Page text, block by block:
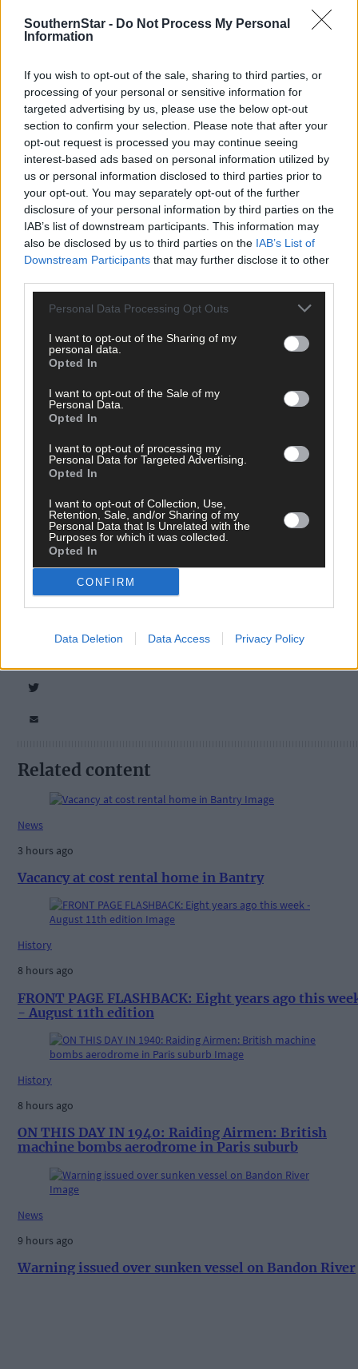
SouthernStar - Do Not Process My Personal
Information
If you wish to opt-out of the sale, sharing to third parties, or
processing of your personal or sensitive information for
targeted advertising by us, please use the below opt-out
section to confirm your selection. Please note that after your
opt-out request is processed you may continue seeing
interest-based ads based on personal information utilized by
us or personal information disclosed to third parties prior to
your opt-out. You may separately opt-out of the further
disclosure of your personal information by third parties on the
IAB’s list of downstream participants. This information may
also be disclosed by us to third parties on the IAB’s List of
Downstream Participants that may further disclose it to other
Personal Data Processing Opt Outs
I want to opt-out of the Sharing of my
personal data.
Opted In
I want to opt-out of the Sale of my
Personal Data.
Opted In
I want to opt-out of processing my
Personal Data for Targeted Advertising.
Opted In
I want to opt-out of Collection, Use,
Retention, Sale, and/or Sharing of my
Personal Data that Is Unrelated with the
Purposes for which it was collected.
Opted In
CONFIRM
Data Deletion Data Access Privacy Policy
Clickhereto sign up for our mailing list and get the best of West
Cork delivered straight to your inbox.
Tags used in this article
West Cork,
The Southern Star
Green Party
BANK of Ireland,
online,
community banking
Ulster Bank
Cork Environmental Forusm,
FEASTA,
money,
Related content
News
3 hours ago
Vacancy at cost rental home in Bantry
History
8 hours ago
FRONT PAGE FLASHBACK: Eight years ago this
- August 11th edition
History
8 hours ago
ON THIS DAY IN 1940: Raiding Airmen: British
machine bombs aerodrome in Paris suburb
News
9 hours ago
Warning issued over sunken vessel on Bandon River